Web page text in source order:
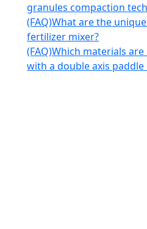
granules compaction
(FAQ)What are the
fertilizer mixer?
(FAQ)Which materials
with a double axis paddle